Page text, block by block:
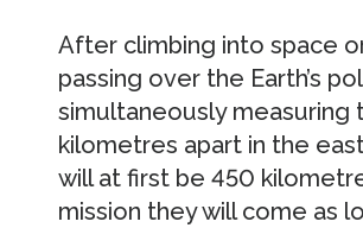
After climbing into space
passing over the Earth’s
simultaneously
kilometres apart in the
will at first be 450
mission they will come as